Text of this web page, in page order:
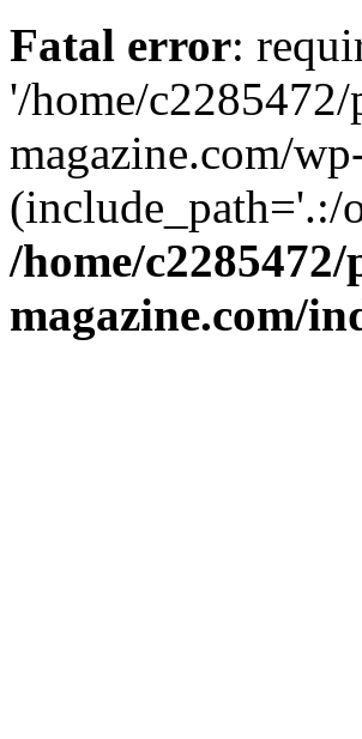
Fatal error:
'/home/
magazine.com/
(include_path='.:/
/home/
magazine.com/